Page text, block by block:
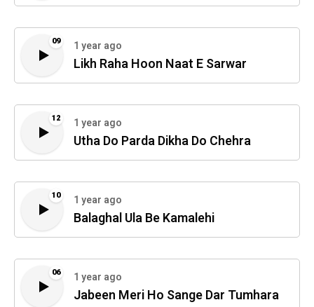
09 1 year ago
Likh Raha Hoon Naat E Sarwar
12 1 year ago
Utha Do Parda Dikha Do Chehra
10 1 year ago
Balaghal Ula Be Kamalehi
06 1 year ago
Jabeen Meri Ho Sange Dar Tumhara